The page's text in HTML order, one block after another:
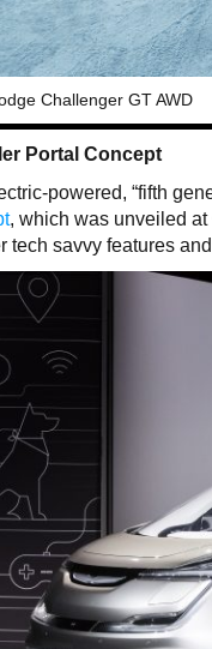
Challenger GT AWD
Portal Concept
powered, “fifth
, which was unveiled
tech savvy features